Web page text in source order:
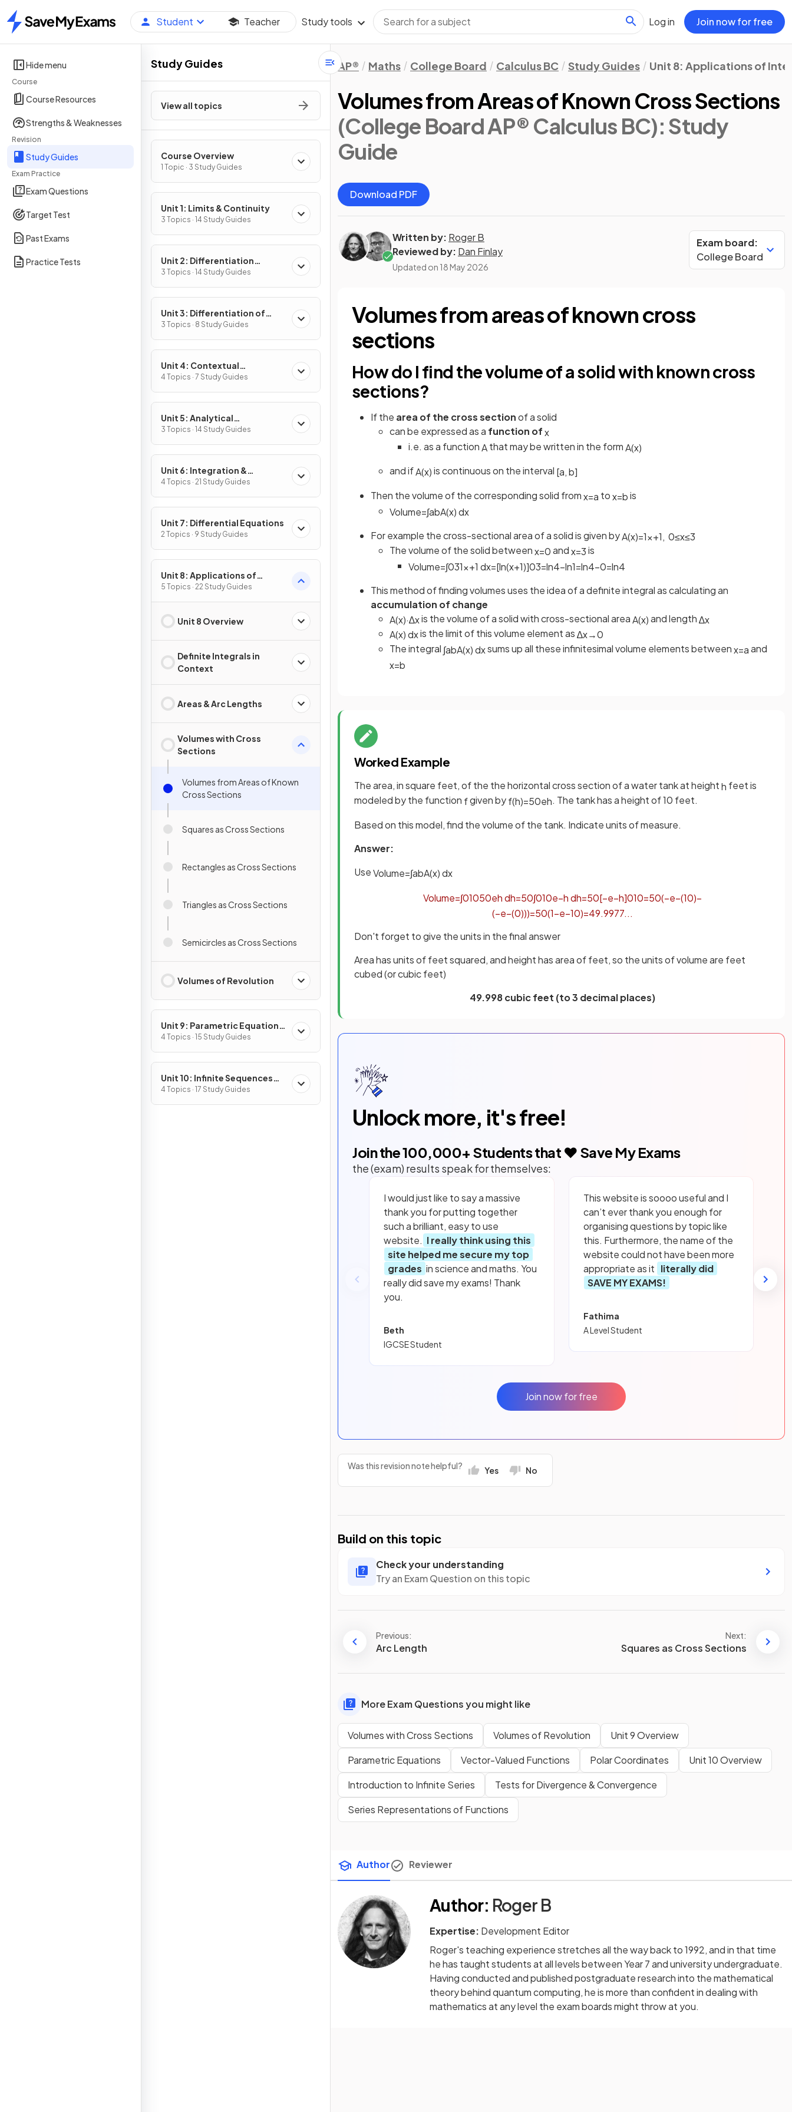
Home
Student Teacher Study tools Log in Join now for free
Hide menu
Course
Course Resources
Strengths & Weaknesses
Revision
Study Guides
Exam Practice
Exam Questions
Target Test
Past Exams
Practice Tests
Study Guides
View all topics
Course Overview
1 Topic · 3 Study Guides
Unit 1: Limits & Continuity
3 Topics · 14 Study Guides
Unit 2: Differentiation
Definition & Fundamental
Properties
3 Topics · 14 Study Guides
Unit 3: Differentiation of
Composite, Implicit & Inverse
Functions
3 Topics · 8 Study Guides
Unit 4: Contextual
Applications of
Differentiation
4 Topics · 7 Study Guides
Unit 5: Analytical
Applications of
Differentiation
3 Topics · 14 Study Guides
Unit 6: Integration &
Accumulation of Change
4 Topics · 21 Study Guides
Unit 7: Differential Equations
2 Topics · 9 Study Guides
Unit 8: Applications of
Integration
5 Topics · 22 Study Guides
Unit 8 Overview
Definite Integrals in
Context
Areas & Arc Lengths
Volumes with Cross
Sections
Volumes from Areas of Known
Cross Sections
Squares as Cross Sections
Rectangles as Cross Sections
Triangles as Cross Sections
Semicircles as Cross Sections
Volumes of Revolution
Unit 9: Parametric Equations,
Vector-Valued Functions &
Polar Coordinates
4 Topics · 15 Study Guides
Unit 10: Infinite Sequences
and Series
4 Topics · 17 Study Guides
AP® Maths College Board Calculus BC Study Guides Unit 8: Applications of
Volumes from Areas of Known Cross Sections
(College Board AP® Calculus BC): Study
Guide
Download PDF
Written by: Roger B
Reviewed by: Dan Finlay
Updated on 18 May 2026
Exam board:
College Board
Volumes from areas of known cross
sections
How do I find the volume of a solid with known cross
sections?
If the area of the cross sectionof a solid
can be expressed as a function ofx
i.e. as a functionAthat may be written in the formA(x)
and ifA(x)is continuous on the interval [a,b]
Then the volume of the corresponding solid fromx=a tox=bis
Volume=∫abA(x)dx
For example the cross-sectional area of a solid is given byA(x)=1x+1, 0≤x≤3
The volume of the solid betweenx=0andx=3is
Volume=∫031x+1 dx=[ln(x+1)]03=ln4−ln1=ln4−0=ln4
This method of finding volumes uses the idea of a definite integral as calculating an
accumulation of change
A(x)·∆xis the volume of a solid with cross-sectional areaA(x)and length∆x
A(x)dxis the limit of this volume element as∆x→0
The integral ∫abA(x)dxsums up all these infinitesimal volume elements betweenx=aand
x=b
Worked Example
The area, in square feet, of the the horizontal cross section of a water tank at heighth feet is
modeled by the function fgiven byf(h)=50eh. The tank has a height of 10 feet.
Based on this model, find the volume of the tank. Indicate units of measure.
Answer:
UseVolume=∫abA(x)dx
Volume=∫01050ehdh=50∫010e−hdh=50[−e−h]010=50(−e−(10)−
(−e−(0)))=50(1−e−10)=49.9977...
Don't forget to give the units in the final answer
Area has units of feet squared, and height has area of feet, so the units of volume are feet
cubed (or cubic feet)
49.998 cubic feet (to 3 decimal places)
Unlock more, it's free!
Join the100,000+ Students that ❤️ Save My Exams
the (exam) results speak for themselves:
I would just like to say a massive
thank you for putting together
such a brilliant, easy to use
website. I really think using this
site helped me secure my top
grades in science and maths. You
really did save my exams! Thank
you.
Beth
IGCSE Student
This website is soooo useful and I
can’t ever thank you enough for
organising questions by topic like
this. Furthermore, the name of the
website could not have been more
appropriate as it literally did
SAVE MY EXAMS!
Fathima
A Level Student
Join now for free
Was this revision note helpful? Yes No
Build on this topic
Check your understanding
Try an Exam Question on this topic
Previous:
Arc Length
Next:
Squares as Cross Sections
More Exam Questions you might like
Volumes with Cross Sections Volumes of Revolution
Unit 9 Overview
Parametric Equations
Vector-Valued Functions Polar Coordinates
Unit 10 Overview
Introduction to Infinite Series
Tests for Divergence & Convergence
Series Representations of Functions
Author Reviewer
Author: Roger B
Expertise: Development Editor
Roger's teaching experience stretches all the way back to 1992, and in that time
he has taught students at all levels between Year 7 and university undergraduate.
Having conducted and published postgraduate research into the mathematical
theory behind quantum computing, he is more than confident in dealing with
mathematics at any level the exam boards might throw at you.